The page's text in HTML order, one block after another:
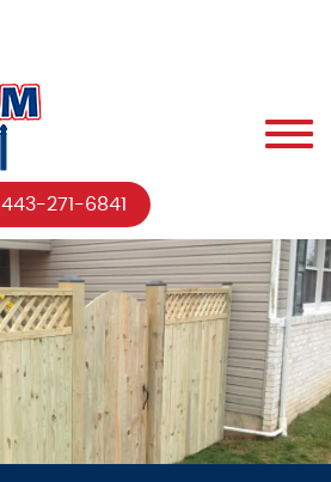
443-271-6841